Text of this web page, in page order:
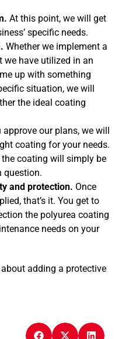
At this point, we will get
specific needs.
Whether we implement a
we have utilized in an
up with something
situation, we will
the ideal coating
our plans, we will
coating for your needs.
coating will simply be
question.
and protection. Once
that’s it. You get to
the polyurea coating
needs on your
adding a protective